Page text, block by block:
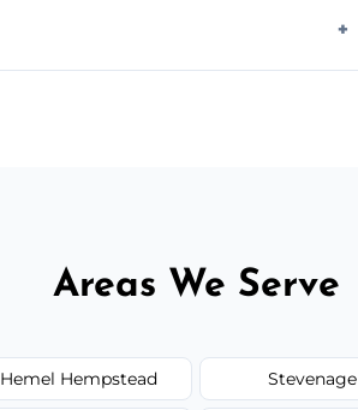
Areas We Serve
Hemel Hempstead Stevenage